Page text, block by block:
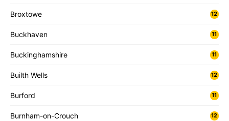
Broxtowe 12
Buckhaven 11
Buckinghamshire 11
Builth Wells 12
Burford 11
Burnham-on-Crouch 12